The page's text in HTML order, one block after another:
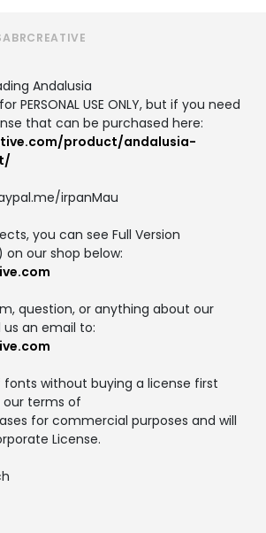
Andalusia
PERSONAL USE ONLY, but if you need
that can be purchased here:
product/andalusia-
irpanMau
you can see Full Version
our shop below:
question, or anything about our
an email to:
without buying a license first
terms of
for commercial purposes and will
License.